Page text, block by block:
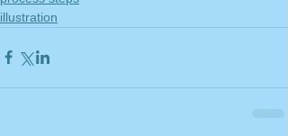
illustration